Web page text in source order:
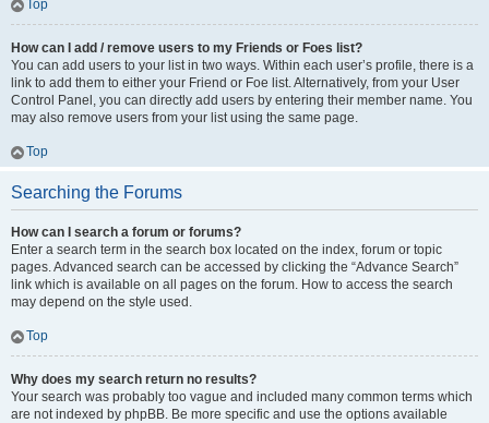
Top
How can I add / remove users to my Friends or Foes list?
You can add users to your list in two ways. Within each user’s profile, there is a
link to add them to either your Friend or Foe list. Alternatively, from your User
Control Panel, you can directly add users by entering their member name. You
may also remove users from your list using the same page.
Top
Searching the Forums
How can I search a forum or forums?
Enter a search term in the search box located on the index, forum or topic
pages. Advanced search can be accessed by clicking the “Advance Search”
link which is available on all pages on the forum. How to access the search
may depend on the style used.
Top
Why does my search return no results?
Your search was probably too vague and included many common terms which
are not indexed by phpBB. Be more specific and use the options available